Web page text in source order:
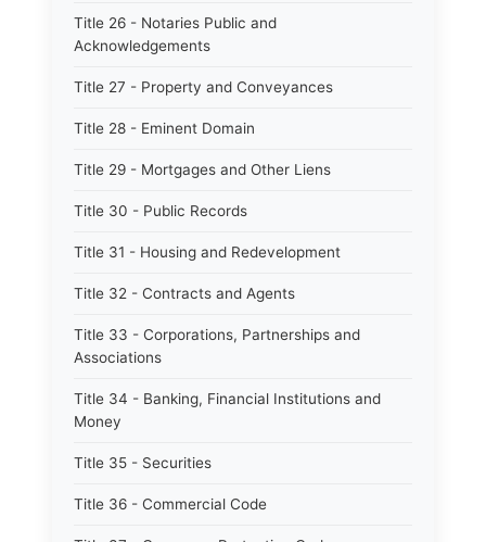
Title 26 - Notaries Public and
Acknowledgements
Title 27 - Property and Conveyances
Title 28 - Eminent Domain
Title 29 - Mortgages and Other Liens
Title 30 - Public Records
Title 31 - Housing and Redevelopment
Title 32 - Contracts and Agents
Title 33 - Corporations, Partnerships and
Associations
Title 34 - Banking, Financial Institutions and
Money
Title 35 - Securities
Title 36 - Commercial Code